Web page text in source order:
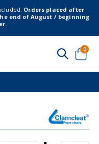
Orders placed after
end of August / beginning
Cart
0